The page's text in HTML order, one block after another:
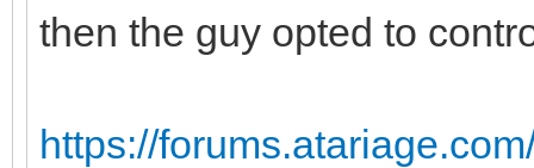
then the guy opted to
https://